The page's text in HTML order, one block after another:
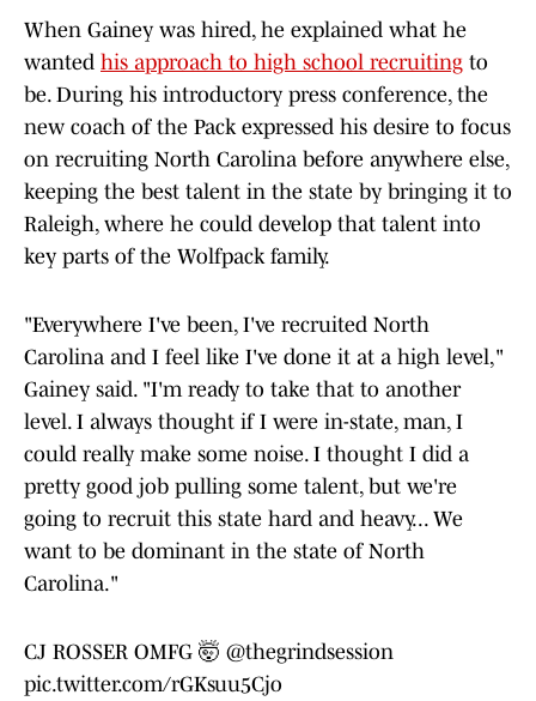
When Gainey was hired, he explained what he
wanted his approach to high school recruiting to
be. During his introductory press conference, the
new coach of the Pack expressed his desire to focus
on recruiting North Carolina before anywhere else,
keeping the best talent in the state by bringing it to
Raleigh, where he could develop that talent into
key parts of the Wolfpack family.
"Everywhere I've been, I've recruited North
Carolina and I feel like I've done it at a high level,"
Gainey said. "I'm ready to take that to another
level. I always thought if I were in-state, man, I
could really make some noise. I thought I did a
pretty good job pulling some talent, but we're
going to recruit this state hard and heavy... We
want to be dominant in the state of North
Carolina."
CJ ROSSER OMFG 🤯 @thegrindsession
pic.twitter.com/rGKsuu5Cjo